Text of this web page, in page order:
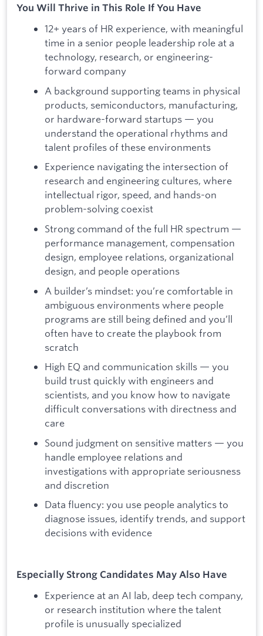
You Will Thrive in This Role If You Have
12+ years of HR experience, with meaningful
time in a senior people leadership role at a
technology, research, or engineering-
forward company
A background supporting teams in physical
products, semiconductors, manufacturing,
or hardware-forward startups — you
understand the operational rhythms and
talent profiles of these environments
Experience navigating the intersection of
research and engineering cultures, where
intellectual rigor, speed, and hands-on
problem-solving coexist
Strong command of the full HR spectrum —
performance management, compensation
design, employee relations, organizational
design, and people operations
A builder’s mindset: you’re comfortable in
ambiguous environments where people
programs are still being defined and you’ll
often have to create the playbook from
scratch
High EQ and communication skills — you
build trust quickly with engineers and
scientists, and you know how to navigate
difficult conversations with directness and
care
Sound judgment on sensitive matters — you
handle employee relations and
investigations with appropriate seriousness
and discretion
Data fluency: you use people analytics to
diagnose issues, identify trends, and support
decisions with evidence
Especially Strong Candidates May Also Have
Experience at an AI lab, deep tech company,
or research institution where the talent
profile is unusually specialized